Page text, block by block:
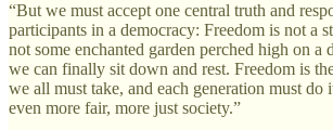
“But we must accept one central truth and
participants in a democracy: Freedom is not a
not some enchanted garden perched high on a
we can finally sit down and rest. Freedom is
we all must take, and each generation must do
even more fair, more just society.”